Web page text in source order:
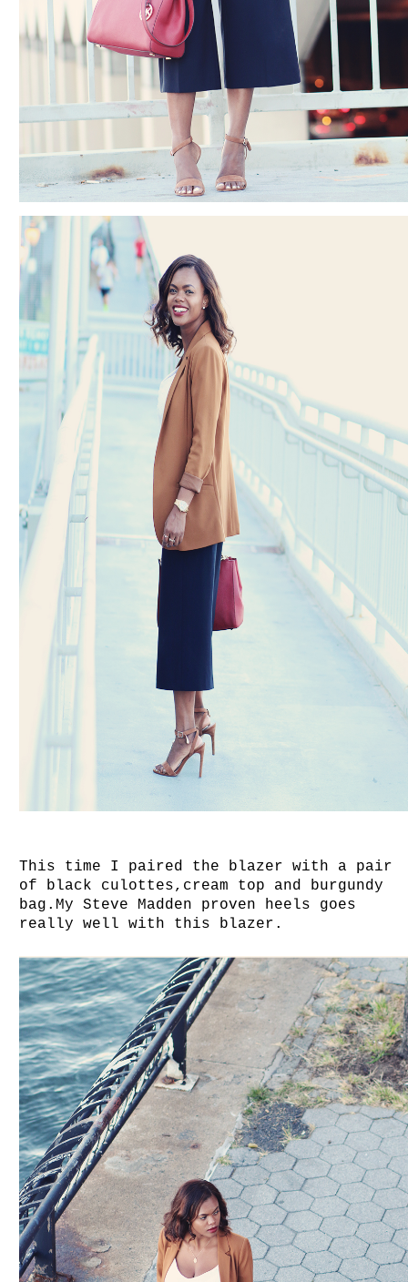
This time I paired the blazer with a pair
of black culottes,cream top and burgundy
bag.My Steve Madden proven heels goes
really well with this blazer.